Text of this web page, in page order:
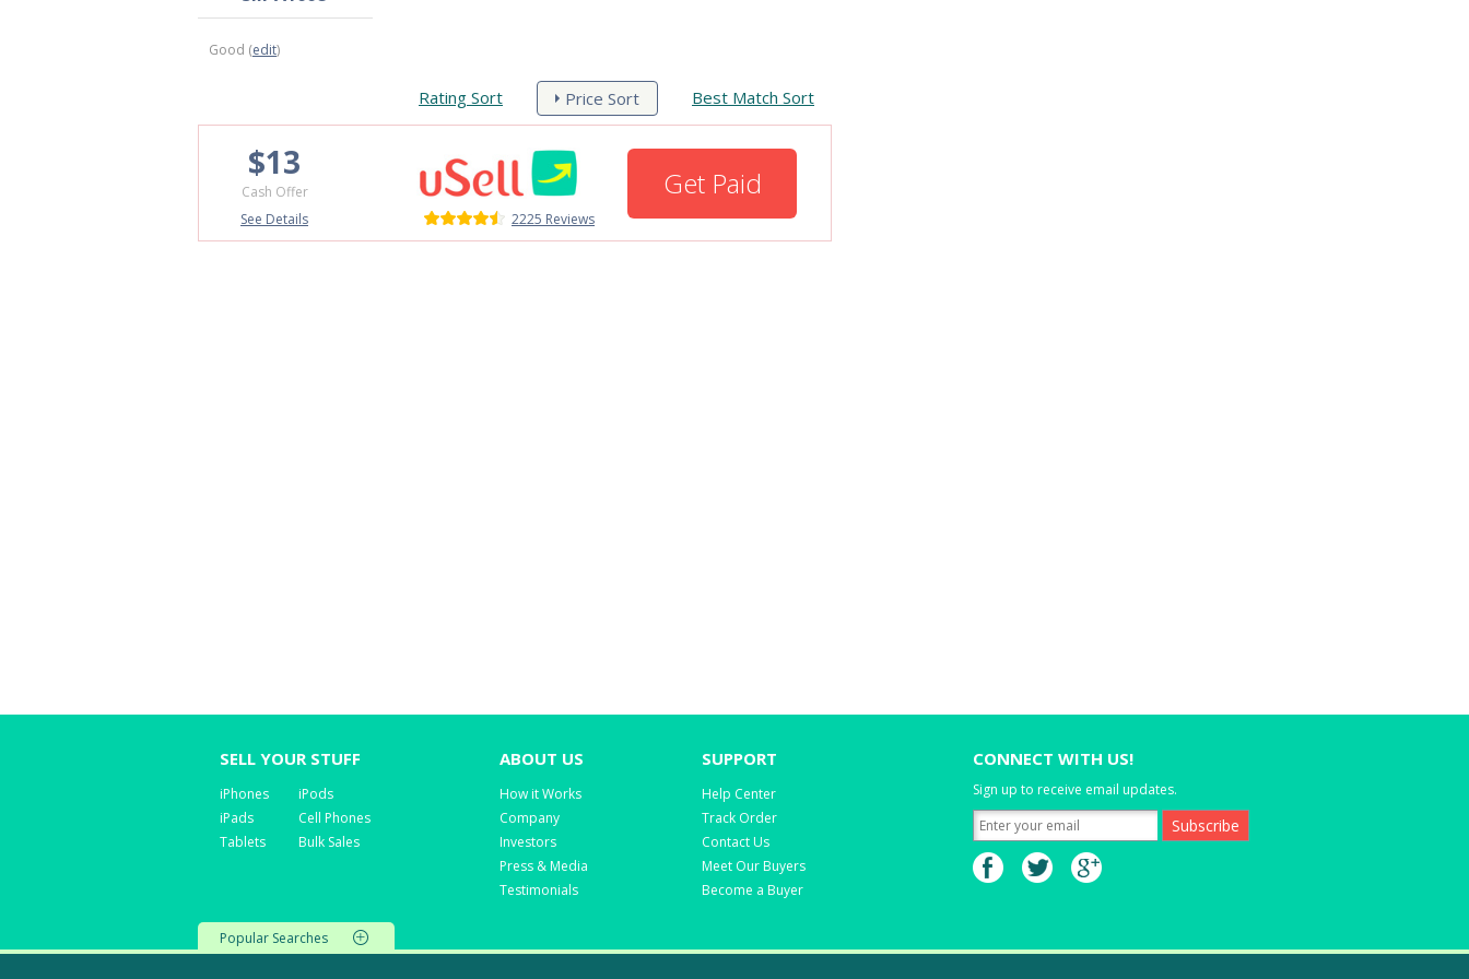
Good (edit)
Best Match Sort
Price Sort
Rating Sort
$13
Cash Offer
See Details
2225 Reviews
Get Paid
SELL YOUR STUFF
iPhones
iPads
Tablets
iPods
Cell Phones
Bulk Sales
ABOUT US
How it Works
Company
Investors
Press & Media
Testimonials
SUPPORT
Help Center
Track Order
Contact Us
Meet Our Buyers
Become a Buyer
CONNECT WITH US!
Sign up to receive email updates.
Popular Searches